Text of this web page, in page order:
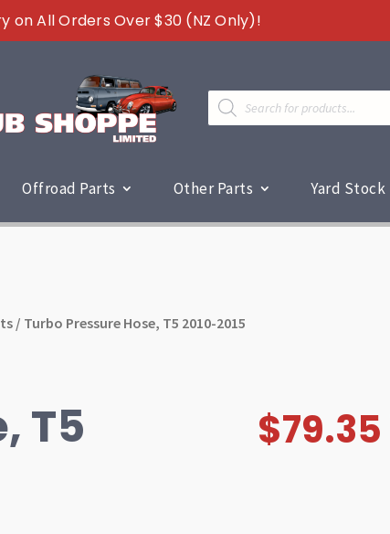
on All Orders Over $30 (NZ Only)!
Products
search
Offroad Parts Other Parts Yard Stock
/ Turbo Pressure Hose, T5 2010-2015
T5
$79.35